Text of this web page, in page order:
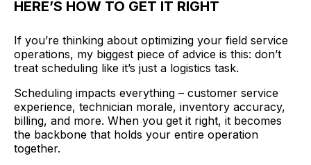
HERE’S HOW TO GET IT RIGHT
If you’re thinking about optimizing your field service
operations, my biggest piece of advice is this: don’t
treat scheduling like it’s just a logistics task.
Scheduling impacts everything – customer service
experience, technician morale, inventory accuracy,
billing, and more. When you get it right, it becomes
the backbone that holds your entire operation
together.